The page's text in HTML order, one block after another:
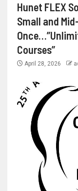
Hunet FLEX
Small and
Courses”
April 28, 2026